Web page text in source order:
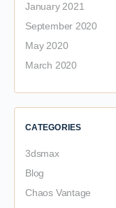
January 2021
September 2020
May 2020
March 2020
CATEGORIES
3dsmax
Blog
Chaos Vantage